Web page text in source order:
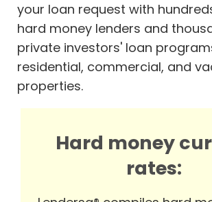
your loan request with
hard money lenders and
private investors' loan
residential, commercial, and
properties.
Hard money
rates: